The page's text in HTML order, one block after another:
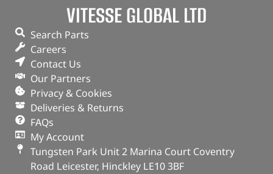
VITESSE GLOBAL LTD
Search Parts
Careers
Contact Us
Our Partners
Privacy & Cookies
Deliveries & Returns
FAQs
My Account
Tungsten Park Unit 2 Marina Court Coventry
Road Leicester, Hinckley LE10 3BF